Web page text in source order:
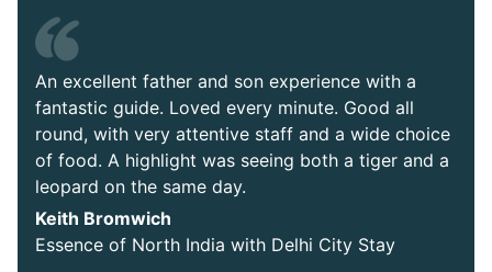
An excellent father and son experience with a
fantastic guide. Loved every minute. Good all
round, with very attentive staff and a wide choice
of food. A highlight was seeing both a tiger and a
leopard on the same day.
Keith Bromwich
Essence of North India with Delhi City Stay